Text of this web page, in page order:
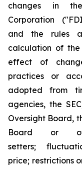
changes in
Corporation
and the rules
calculation of the
effect of
practices or
adopted from
agencies, the
Oversight Board,
Board or
setters;
price; restrictions